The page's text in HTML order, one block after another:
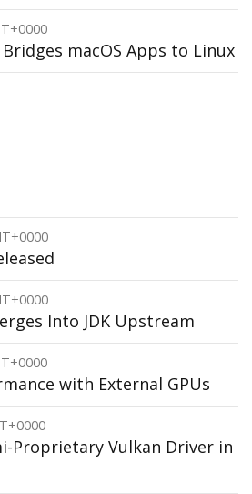
macOS Apps to Linux
Into JDK Upstream
with External GPUs
Proprietary Vulkan Driver in